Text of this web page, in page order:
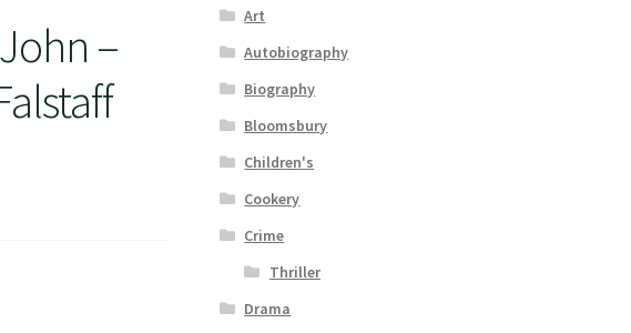
–
Art
Autobiography
Biography
Bloomsbury
Children's
Cookery
Crime
Thriller
Drama